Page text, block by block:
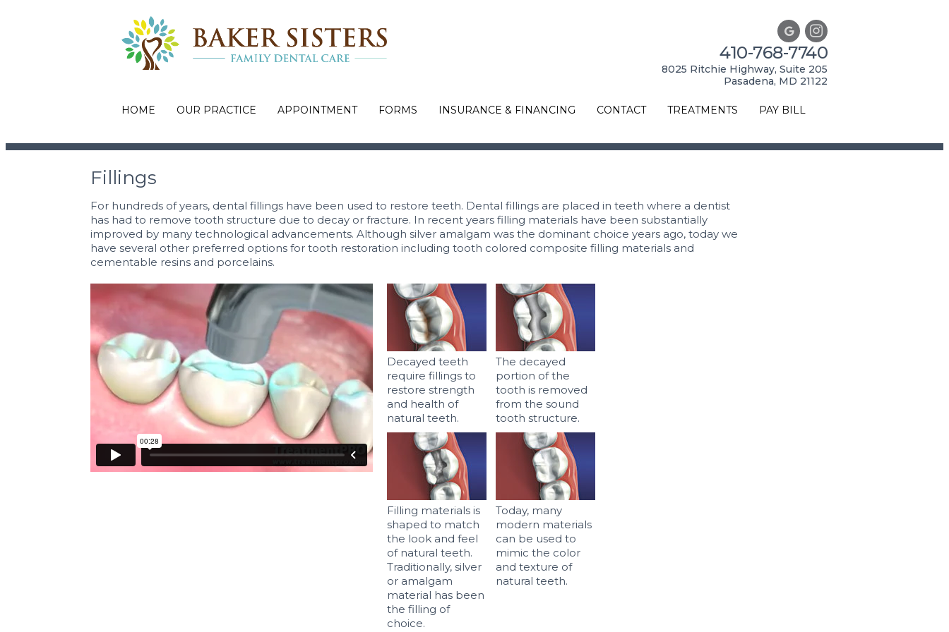
410-768-7740
8025 Ritchie Highway, Suite 205
Pasadena, MD 21122
HOME OUR PRACTICE APPOINTMENT FORMS INSURANCE & FINANCING CONTACT TREATMENTS PAY BILL
Fillings
For hundreds of years, dental fillings have been used to restore teeth. Dental fillings are placed in teeth where a dentist
has had to remove tooth structure due to decay or fracture. In recent years filling materials have been substantially
improved by many technological advancements. Although silver amalgam was the dominant choice years ago, today we
have several other preferred options for tooth restoration including tooth colored composite filling materials and
cementable resins and porcelains.
Decayed teeth
require fillings to
restore strength
and health of
natural teeth.
The decayed
portion of the
tooth is removed
from the sound
tooth structure.
Filling materials is
shaped to match
the look and feel
of natural teeth.
Traditionally, silver
or amalgam
material has been
the filling of
choice.
Today, many
modern materials
can be used to
mimic the color
and texture of
natural teeth.